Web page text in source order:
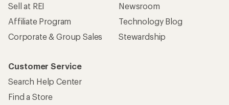
Sell at REI
Affiliate Program
Corporate & Group Sales
Newsroom
Technology Blog
Stewardship
Customer Service
Search Help Center
Find a Store